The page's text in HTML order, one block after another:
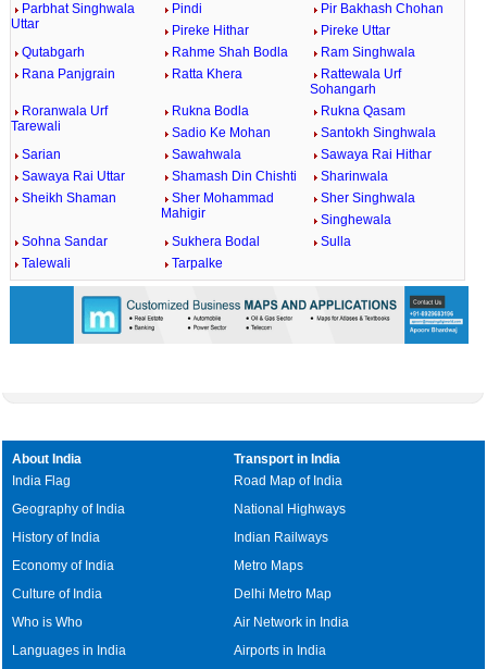
Parbhat Singhwala
Uttar
Pindi
Pir Bakhash Chohan
Pireke Hithar
Pireke Uttar
Qutabgarh
Rahme Shah Bodla
Ram Singhwala
Rana Panjgrain
Ratta Khera
Rattewala Urf
Sohangarh
Roranwala Urf
Tarewali
Rukna Bodla
Rukna Qasam
Sadio Ke Mohan
Santokh Singhwala
Sarian
Sawahwala
Sawaya Rai Hithar
Sawaya Rai Uttar
Shamash Din Chishti
Sharinwala
Sheikh Shaman
Sher Mohammad
Mahigir
Sher Singhwala
Singhewala
Sohna Sandar
Sukhera Bodal
Sulla
Talewali
Tarpalke
About India
India Flag
Geography of India
History of India
Economy of India
Culture of India
Who is Who
Languages in India
Transport in India
Road Map of India
National Highways
Indian Railways
Metro Maps
Delhi Metro Map
Air Network in India
Airports in India